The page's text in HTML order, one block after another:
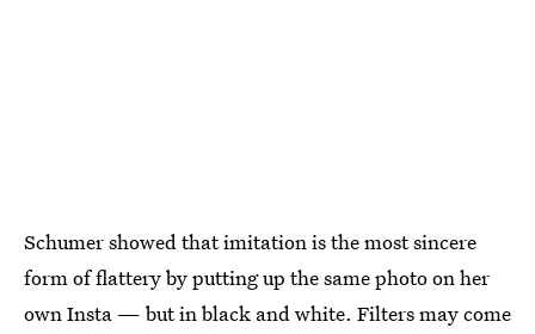
Schumer showed that imitation is the most sincere
form of flattery by putting up the same photo on her
own Insta — but in black and white. Filters may come